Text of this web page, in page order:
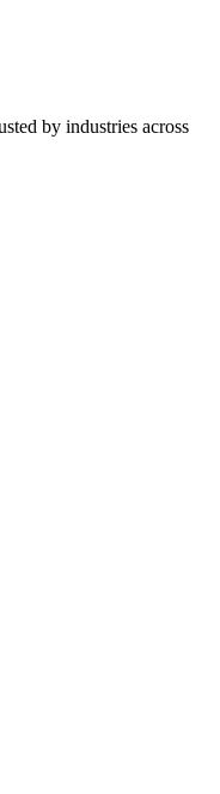
by industries across